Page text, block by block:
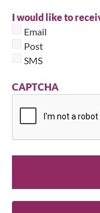
I would like to
Email
Post
SMS
CAPTCHA